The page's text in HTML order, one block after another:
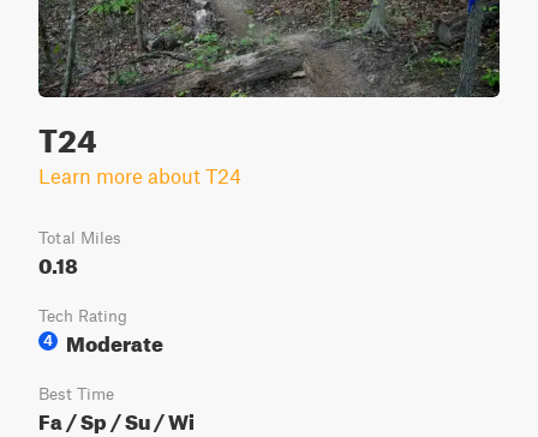
T24
Learn more about T24
Total Miles
0.18
Tech Rating
4
Moderate
Best Time
Fa / Sp / Su / Wi